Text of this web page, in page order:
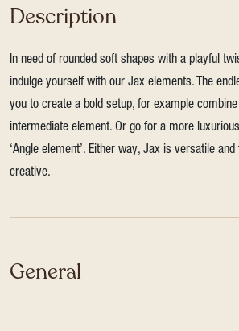
Description
In need of rounded soft shapes with a playful
indulge yourself with our Jax elements. The
you to create a bold setup, for example
intermediate element. Or go for a more
‘Angle element’. Either way, Jax is versatile
creative.
General